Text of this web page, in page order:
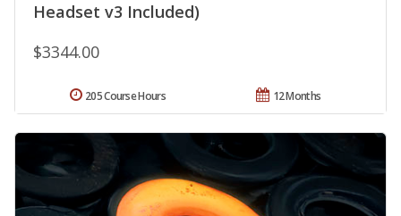
Headset v3 Included)
$3344.00
12 Months
205 Course Hours